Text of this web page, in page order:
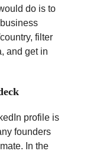
do is to
filter
and get in
profile is
founders
In the